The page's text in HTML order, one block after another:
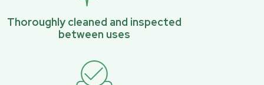
Thoroughly cleaned and inspected
between uses